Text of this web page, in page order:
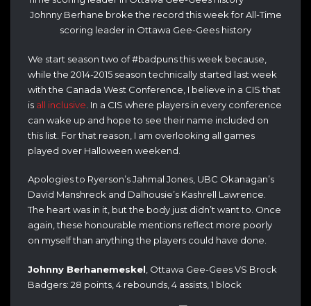
Johnny Berhane broke the record this week for All-Time
scoring leader in Ottawa Gee-Gees history
We start season two of #badpuns this week because,
while the 2014-2015 season technically started last week
with the Canada West Conference, I believe in a CIS that
is all inclusive . In a CIS where players in every conference
can wake up and hope to see their name included on
this list. For that reason, I am overlooking all games
played over Halloween weekend.
Apologies to Ryerson’s Jahmal Jones, UBC Okanagan’s
David Manshreck and Dalhousie’s Kashrell Lawrence.
The heart was in it, but the body just didn’t want to. Once
again, these honourable mentions reflect more poorly
on myself than anything the players could have done.
Johnny Berhanemeskel , Ottawa Gee-Gees VS Brock
Badgers: 28 points, 4 rebounds, 4 assists, 1 block